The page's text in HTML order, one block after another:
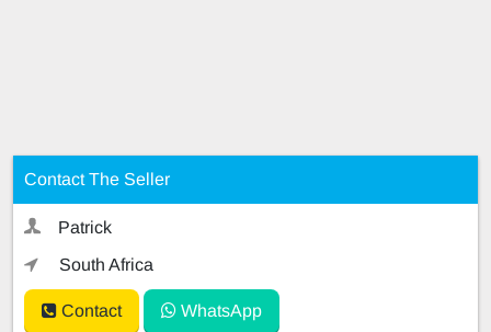
Contact The Seller
Patrick
South Africa
Contact WhatsApp